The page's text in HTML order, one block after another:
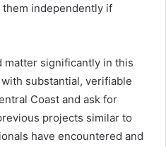
independently if
matter significantly in this
substantial, verifiable
Coast and ask for
projects similar to
have encountered and